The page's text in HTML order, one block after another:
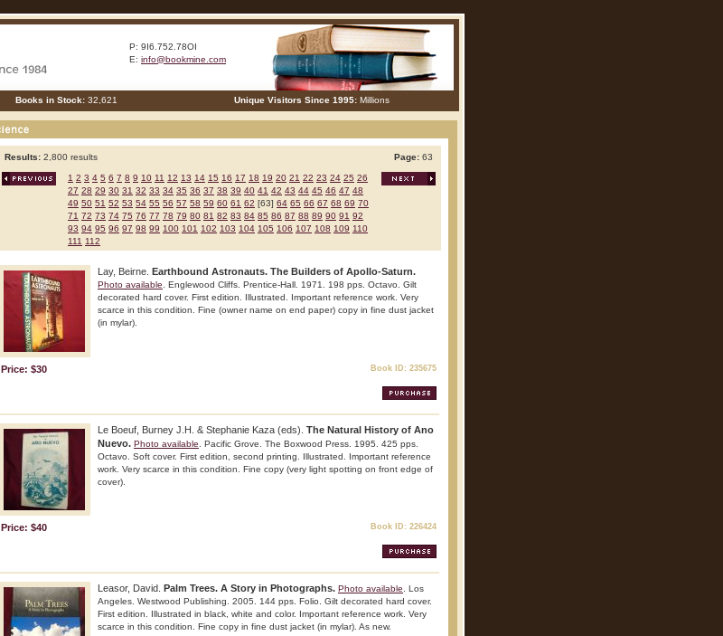
P: 9I6.752.78OI
E: info@bookmine.com
Books in Stock: 32,621 Unique Visitors Since 1995: Millions
Results: 2,800 results Page: 63
1 2 3 4 5 6 7 8 9 10 11 12 13 14 15 16 17 18 19 20 21 22 23 24 25 26
27 28 29 30 31 32 33 34 35 36 37 38 39 40 41 42 43 44 45 46 47 48
49 50 51 52 53 54 55 56 57 58 59 60 61 62 [63] 64 65 66 67 68 69 70
71 72 73 74 75 76 77 78 79 80 81 82 83 84 85 86 87 88 89 90 91 92
93 94 95 96 97 98 99 100 101 102 103 104 105 106 107 108 109 110
111 112
Lay, Beirne. Earthbound Astronauts. The Builders of Apollo-Saturn.
Photo available . Englewood Cliffs. Prentice-Hall. 1971. 198 pps. Octavo. Gilt
decorated hard cover. First edition. Illustrated. Important reference work. Very
scarce in this condition. Fine (owner name on end paper) copy in fine dust jacket
(in mylar).
Price: $30 Book ID: 235675
Le Boeuf, Burney J.H. & Stephanie Kaza (eds). The Natural History of Ano
Nuevo. Photo available . Pacific Grove. The Boxwood Press. 1995. 425 pps.
Octavo. Soft cover. First edition, second printing. Illustrated. Important reference
work. Very scarce in this condition. Fine copy (very light spotting on front edge of
cover).
Price: $40 Book ID: 226424
Leasor, David. Palm Trees. A Story in Photographs. Photo available . Los
Angeles. Westwood Publishing. 2005. 144 pps. Folio. Gilt decorated hard cover.
First edition. Illustrated in black, white and color. Important reference work. Very
scarce in this condition. Fine copy in fine dust jacket (in mylar). As new.